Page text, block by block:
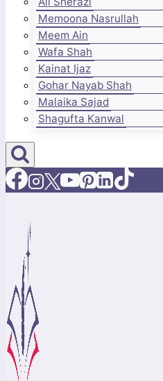
Memoona Nasrullah
Meem Ain
Wafa Shah
Kainat Ijaz
Gohar Nayab Shah
Malaika Sajad
Shagufta Kanwal